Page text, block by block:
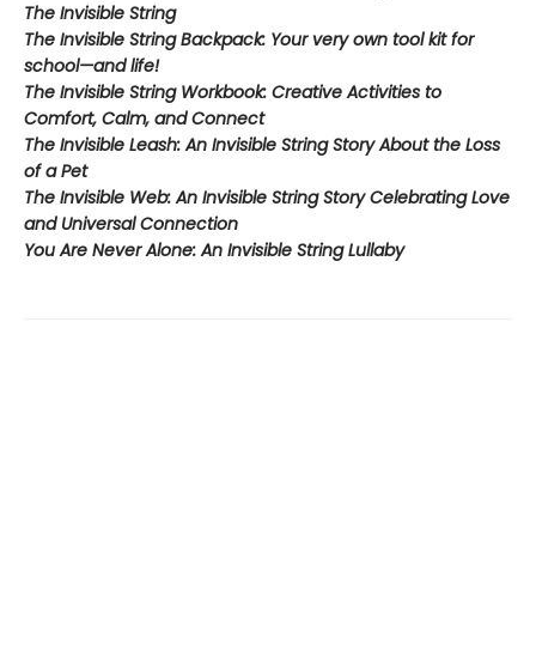
The Invisible String
The Invisible String Backpack: Your very own tool kit for
school—and life!
The Invisible String Workbook: Creative Activities to
Comfort, Calm, and Connect
The Invisible Leash:An Invisible String Story About the Loss
of a Pet​
The Invisible Web:An Invisible String Story Celebrating Love
and Universal Connection
You Are Never Alone: An Invisible String Lullaby